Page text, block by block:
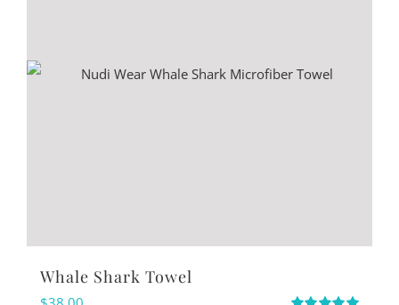
Whale Shark Towel